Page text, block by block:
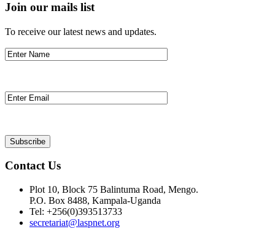
Join our mails list
To receive our latest news and updates.
Contact Us
Plot 10, Block 75 Balintuma Road, Mengo.
P.O. Box 8488, Kampala-Uganda
Tel: +256(0)393513733
secretariat@laspnet.org